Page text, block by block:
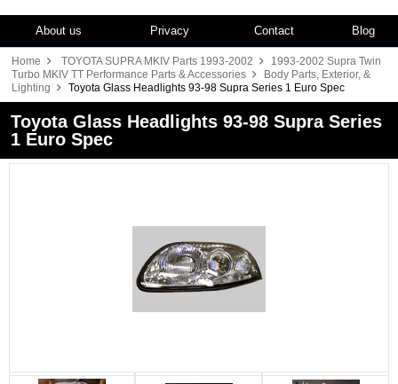
About us Privacy Contact Blog
Home TOYOTA SUPRA MKIV Parts 1993-2002
1993-2002 Supra Twin
Turbo MKIV TT Performance Parts & Accessories
Body Parts, Exterior, &
Lighting
Toyota Glass Headlights 93-98 Supra Series 1 Euro Spec
Toyota Glass Headlights 93-98 Supra Series
1 Euro Spec